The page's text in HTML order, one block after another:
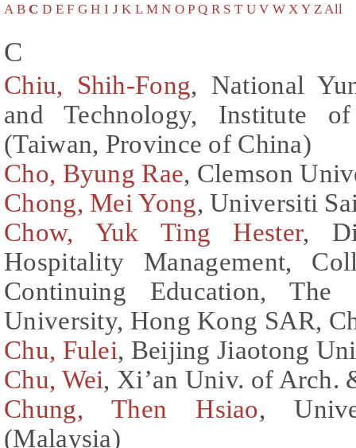
A B C D E F G H I J K L M N O P Q R S T U V W X Y Z All
C
Chiu, Shih-Fong, National
and Technology, Institute
(Taiwan, Province of China)
Cho, Byung Rae, Clemson
Chong, Mei Yong, Universiti
Chow, Yuk Ting Hester,
Hospitality Management,
Continuing Education,
University, Hong Kong SAR,
Chu, Fulei, Beijing Jiaotong
Chu, Wei, Xi’an Univ. of Arch.
Chung, Then Hsiao,
(Malaysia)